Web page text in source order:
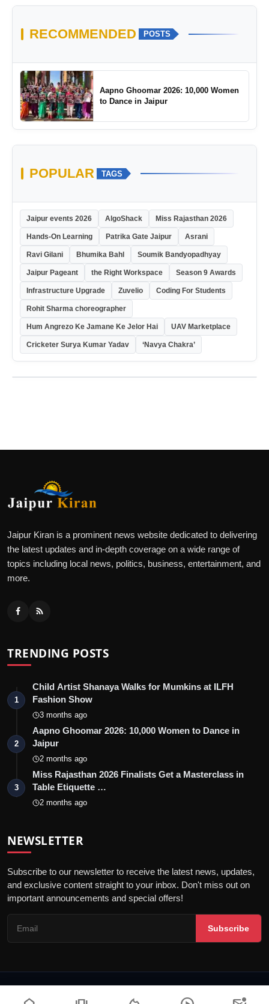
RECOMMENDED POSTS
Aapno Ghoomar 2026: 10,000 Women
to Dance in Jaipur
POPULAR TAGS
Jaipur events 2026 AlgoShack Miss Rajasthan 2026
Hands-On Learning Patrika Gate Jaipur Asrani
Ravi Gilani Bhumika Bahl Soumik Bandyopadhyay
Jaipur Pageant the Right Workspace Season 9 Awards
Infrastructure Upgrade Zuvelio Coding For Students
Rohit Sharma choreographer
Hum Angrezo Ke Jamane Ke Jelor Hai UAV Marketplace
Cricketer Surya Kumar Yadav ‘Navya Chakra’
Jaipur Kiran is a prominent news website dedicated to delivering
the latest updates and in-depth coverage on a wide range of
topics including local news, politics, business, entertainment, and
more.
TRENDING POSTS
1
Child Artist Shanaya Walks for Mumkins at ILFH
Fashion Show
3 months ago
2
Aapno Ghoomar 2026: 10,000 Women to Dance in
Jaipur
2 months ago
3
Miss Rajasthan 2026 Finalists Get a Masterclass in
Table Etiquette …
2 months ago
NEWSLETTER
Subscribe to our newsletter to receive the latest news, updates,
and exclusive content straight to your inbox. Don't miss out on
important announcements and special offers!
Subscribe